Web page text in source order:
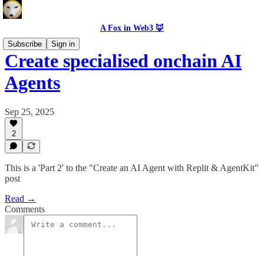
A Fox in Web3 🦊
Subscribe
Sign in
Create specialised onchain AI
Agents
Sep 25, 2025
2
This is a 'Part 2' to the "Create an AI Agent with Replit & AgentKit"
post
Read →
Comments